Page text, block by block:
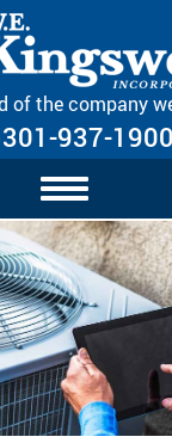
Navigation
of the company
301-937-1900